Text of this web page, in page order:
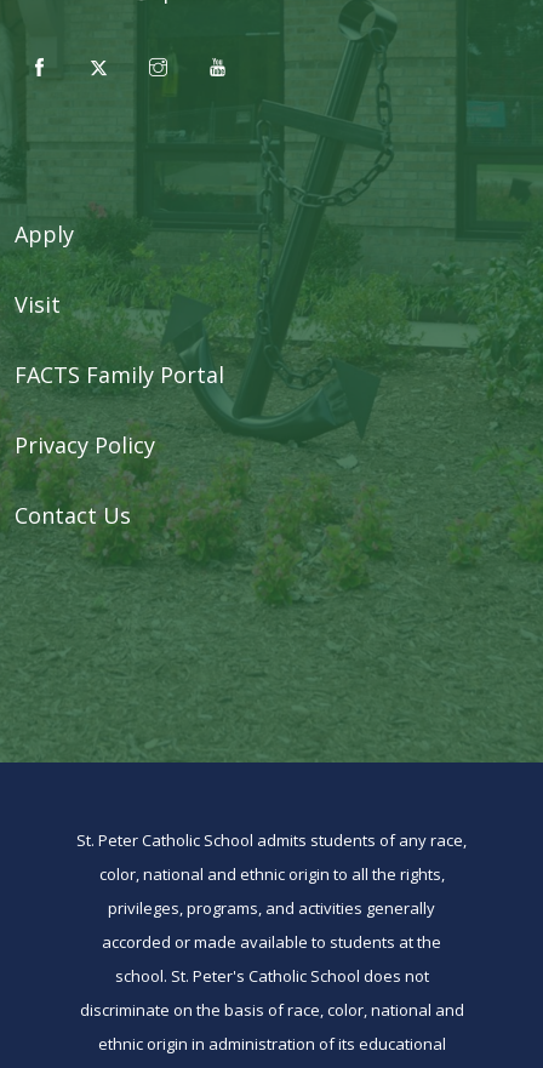
Apply
Visit
FACTS Family Portal
Privacy Policy
Contact Us
St. Peter Catholic School admits students of any race,
color, national and ethnic origin to all the rights,
privileges, programs, and activities generally
accorded or made available to students at the
school. St. Peter's Catholic School does not
discriminate on the basis of race, color, national and
ethnic origin in administration of its educational